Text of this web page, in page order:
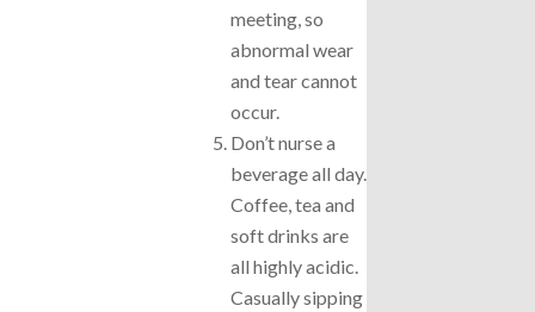
meeting, so
abnormal wear
and tear cannot
occur.
Don’t nurse a
beverage all day.
Coffee, tea and
soft drinks are
all highly acidic.
Casually sipping